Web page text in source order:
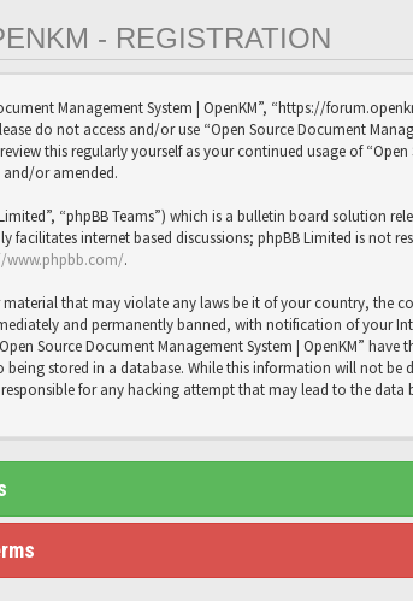
- REGISTRATION
Management System | OpenKM”, “https://
do not access and/or use “Open Source Document
this regularly yourself as your continued usage of
and/or amended.
“phpBB Teams”) which is a bulletin board solution
facilitates internet based discussions; phpBB Limited is not
www.phpbb.com/.
that may violate any laws be it of your country, the
and permanently banned, with notification of your
Source Document Management System | OpenKM” have
stored in a database. While this information will not be
for any hacking attempt that may lead to the data